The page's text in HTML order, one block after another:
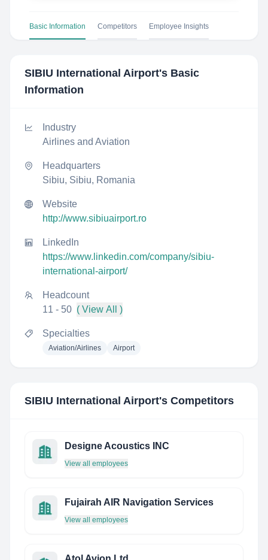
Basic Information Competitors Employee Insights
SIBIU International Airport's Basic
Information
Industry
Airlines and Aviation
Headquarters
Sibiu, Sibiu, Romania
Website
http://www.sibiuairport.ro
LinkedIn
https://www.linkedin.com/company/sibiu-
international-airport/
Headcount
11 - 50 ( View All )
Specialties
Aviation/Airlines Airport
SIBIU International Airport's Competitors
Designe Acoustics INC
View all employees
Fujairah AIR Navigation Services
View all employees